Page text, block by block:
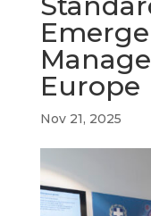
Europe
Nov 21, 2025